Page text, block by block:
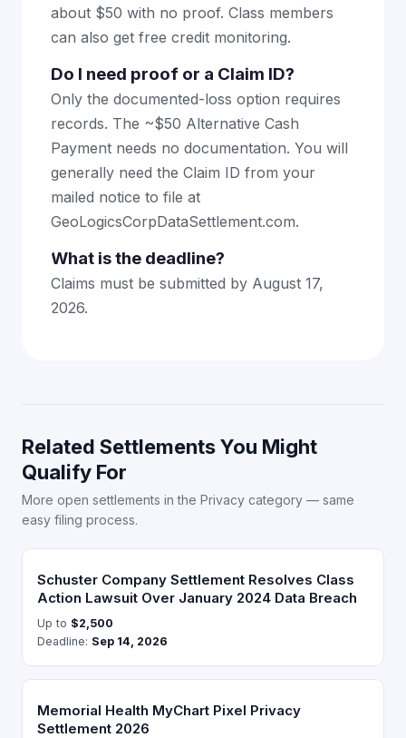
about $50 with no proof. Class members
can also get free credit monitoring.
Do I need proof or a Claim ID?
Only the documented-loss option requires
records. The ~$50 Alternative Cash
Payment needs no documentation. You will
generally need the Claim ID from your
mailed notice to file at
GeoLogicsCorpDataSettlement.com.
What is the deadline?
Claims must be submitted by August 17,
2026.
Related Settlements You Might
Qualify For
More open settlements in the Privacy category — same
easy filing process.
Schuster Company Settlement Resolves Class
Action Lawsuit Over January 2024 Data Breach
Up to $2,500
Deadline: Sep 14, 2026
Memorial Health MyChart Pixel Privacy
Settlement 2026